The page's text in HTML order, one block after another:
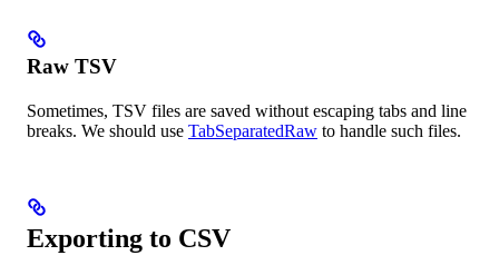
Raw TSV
Sometimes, TSV files are saved without escaping tabs and line
breaks. We should use TabSeparatedRaw to handle such files.
Exporting to CSV